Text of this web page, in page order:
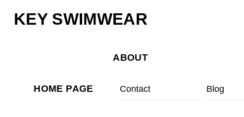
KEY SWIMWEAR
HOME PAGE
ABOUT
Contact Blog